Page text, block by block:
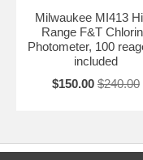
Milwaukee MI413
Range F&T
Photometer, 100
included
$150.00 $240.00